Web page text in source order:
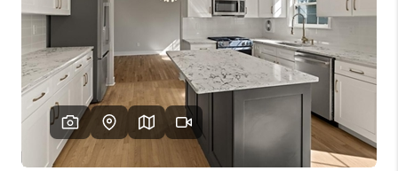
HOME VALUE
WHO WE ARE
REVIEWS
CAREERS